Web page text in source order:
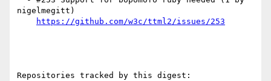
nigelmegitt)
https://github.com/w3c/ttml2/issues/253
Repositories tracked by this digest: